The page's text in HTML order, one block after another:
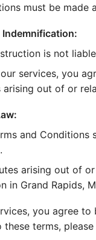
must be made
Indemnification:
is not
services, you
arising out of or
and
arising out of
in Grand Rapids,
you agree
terms,